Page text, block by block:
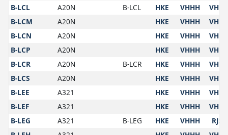
B-LCL
A20N B-LCL HKE VHHH
B-LCM
A20N HKE VHHH
B-LCN
A20N HKE VHHH
B-LCP
A20N HKE VHHH
B-LCR
A20N B-LCR HKE VHHH
B-LCS
A20N HKE VHHH
B-LEE
A321 HKE VHHH
B-LEF
A321 HKE VHHH
B-LEG
A321 B-LEG HKE VHHH
RJSS